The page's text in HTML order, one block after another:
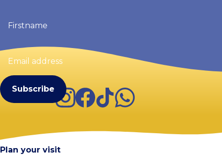
(Required)
Email
address
Instagram
Facebook
TikTokWhatsApp
Plan your visit